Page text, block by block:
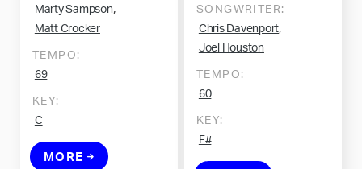
Marty Sampson,
Matt Crocker
TEMPO:
69
KEY:
C
MORE
SONGWRITER:
Chris Davenport,
Joel Houston
TEMPO:
60
KEY:
F#